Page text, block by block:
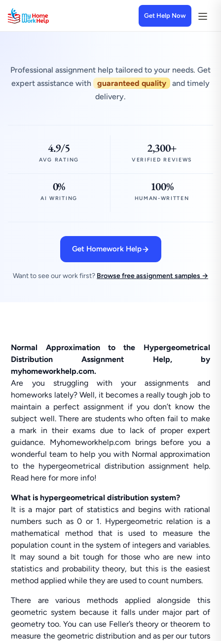
Get Help Now
Professional assignment help tailored to your needs. Get
expert assistance with
guaranteed quality
and timely
delivery.
4.9/5
AVG RATING
2,300+
VERIFIED REVIEWS
0%
AI WRITING
100%
HUMAN-WRITTEN
Get Homework Help
Want to see our work first? Browse free assignment samples →
Normal Approximation to the Hypergeometrical
Distribution Assignment Help, by
myhomeworkhelp.com.
Are you struggling with your assignments and
homeworks lately? Well, it becomes a really tough job to
maintain a perfect assignment if you don’t know the
subject well. There are students who often fail to make
a mark in their exams due to lack of proper expert
guidance. Myhomeworkhelp.com brings before you a
wonderful team to help you with Normal approximation
to the hypergeometrical distribution assignment help.
Read here for more info!
What is hypergeometrical distribution system?
It is a major part of statistics and begins with rational
numbers such as 0 or 1. Hypergeometric relation is a
mathematical method that is used to measure the
population count in the system of integers and variables.
It may sound a bit tough for those who are new into
statistics and probability theory, but this is the easiest
method applied while they are used to count numbers.
There are various methods applied alongside this
geometric system because it falls under major part of
geometry too. You can use Feller’s theory or theorem to
measure the geometric distribution and as per our tutors